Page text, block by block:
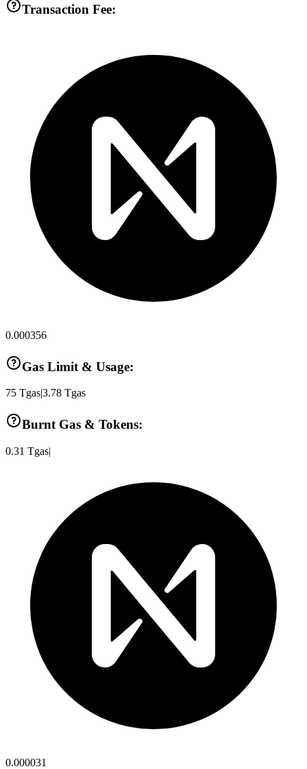
Transaction Fee:
0.000356
Gas Limit & Usage:
75 Tgas3.78 Tgas
Burnt Gas & Tokens:
0.31 Tgas|
0.000031